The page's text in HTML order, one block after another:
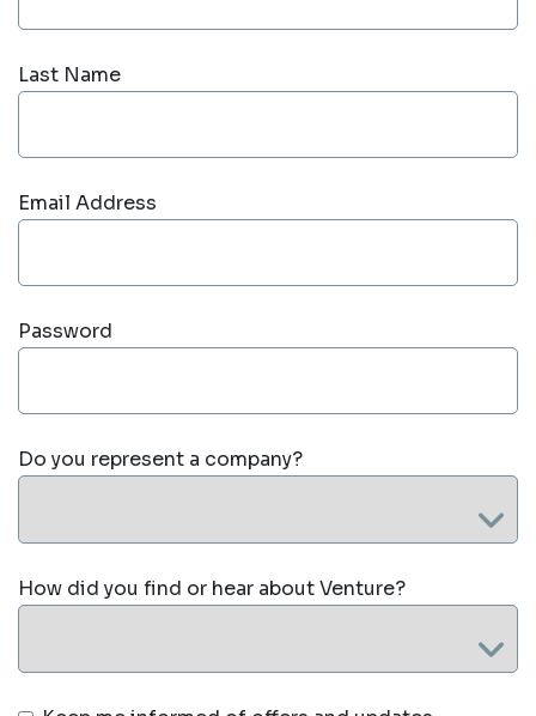
Last Name
Email Address
Password
Do you represent a company?
How did you find or hear about Venture?